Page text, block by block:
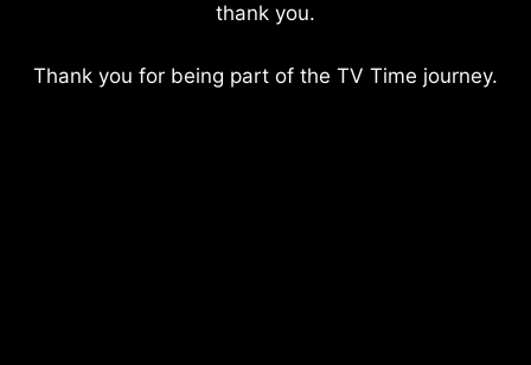
thank you.
Thank you for being part of the TV Time journey.